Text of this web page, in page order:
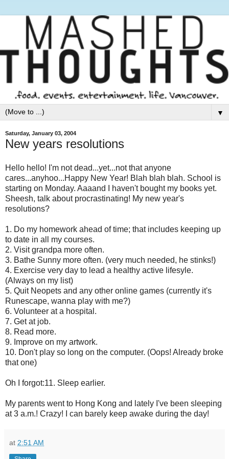
▼
Saturday, January 03, 2004
New years resolutions
Hello hello! I'm not dead...yet...not that anyone
cares...anyhoo...Happy New Year! Blah blah blah. School is
starting on Monday. Aaaand I haven't bought my books yet.
Sheesh, talk about procrastinating! My new year's
resolutions?
1. Do my homework ahead of time; that includes keeping up
to date in all my courses.
2. Visit grandpa more often.
3. Bathe Sunny more often. (very much needed, he stinks!)
4. Exercise very day to lead a healthy active lifesyle.
(Always on my list)
5. Quit Neopets and any other online games (currently it's
Runescape, wanna play with me?)
6. Volunteer at a hospital.
7. Get at job.
8. Read more.
9. Improve on my artwork.
10. Don't play so long on the computer. (Oops! Already broke
that one)
Oh I forgot:11. Sleep earlier.
My parents went to Hong Kong and lately I've been sleeping
at 3 a.m.! Crazy! I can barely keep awake during the day!
at 2:51 AM